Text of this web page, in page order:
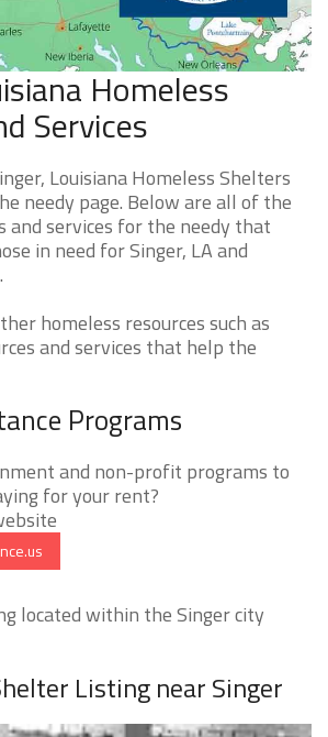
Homeless
Services
Louisiana Homeless Shelters
needy page. Below are all of the
and services for the needy that
in need for Singer, LA and
homeless resources such as
and services that help the
Programs
and non-profit programs to
for your rent?
located within the Singer city
Listing near Singer